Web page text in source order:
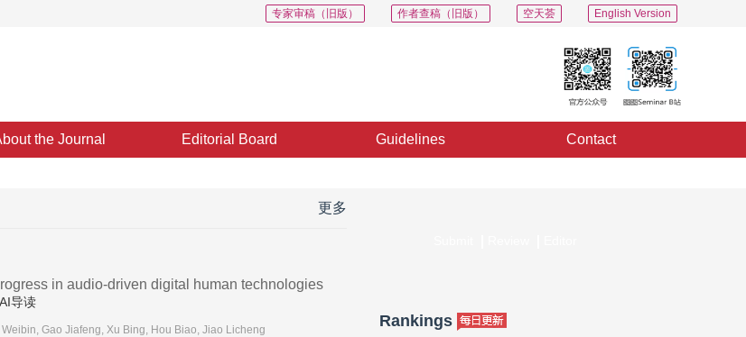
English Version
空天荟
作者查稿（旧版）
专家审稿（旧版）
the Journal Editorial Board Guidelines Contact
更多
in audio-driven digital human technologies
AI导读
Weibin, Gao Jiafeng, Xu Bing, Hou Biao, Jiao Licheng
Rankings